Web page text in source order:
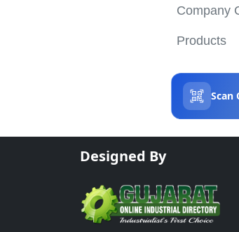
Company
Products
Scan
Designed By